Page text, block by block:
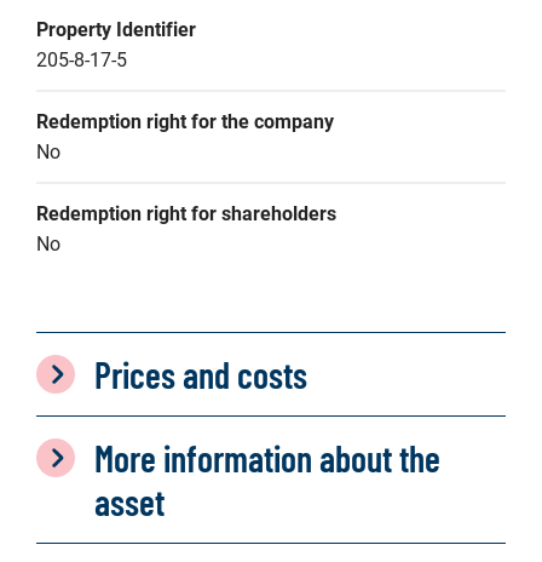
Property Identifier
205-8-17-5
Redemption right for the company
No
Redemption right for shareholders
No
Prices and costs
More information about the
asset